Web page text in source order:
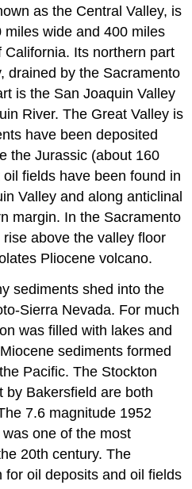
as the Central Valley, is
wide and 400 miles
California. Its northern part
drained by the Sacramento
is the San Joaquin Valley
River. The Great Valley is
have been deposited
the Jurassic (about 160
fields have been found in
Valley and along anticlinal
margin. In the Sacramento
above the valley floor
Pliocene volcano.
sediments shed into the
Sierra Nevada. For much
was filled with lakes and
sediments formed
Pacific. The Stockton
by Bakersfield are both
7.6 magnitude 1952
one of the most
20th century. The
for oil deposits and oil fields